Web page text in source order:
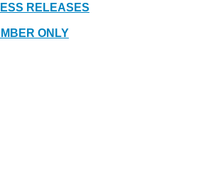
RELEASES
ONLY